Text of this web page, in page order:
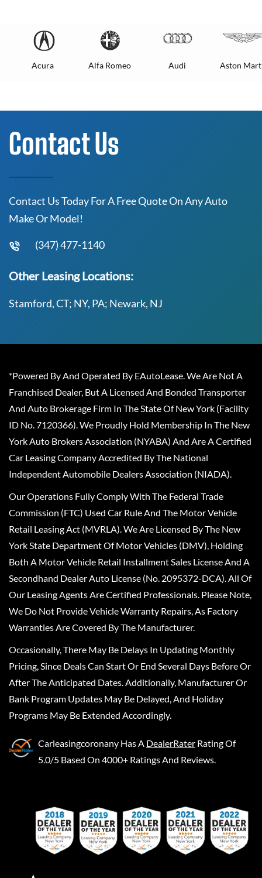
Acura Alfa Romeo Audi Aston
Contact Us
Contact Us Today For A Free Quote On Any Auto
Make Or Model!
(347) 477-1140
Other Leasing Locations:
Stamford, CT; NY, PA; Newark, NJ
*Powered By And Operated By EAutoLease. We Are Not A
Franchised Dealer, But A Licensed And Bonded Transporter
And Auto Brokerage Firm In The State Of New York (Facility
ID No. 7120366). We Proudly Hold Membership In The New
York Auto Brokers Association (NYABA) And Are A Certified
Car Leasing Company Accredited By The National
Independent Automobile Dealers Association (NIADA).
Our Operations Fully Comply With The Federal Trade
Commission (FTC) Used Car Rule And The Motor Vehicle
Retail Leasing Act (MVRLA). We Are Licensed By The New
York State Department Of Motor Vehicles (DMV), Holding
Both A Motor Vehicle Retail Installment Sales License And A
Secondhand Dealer Auto License (No. 2095372-DCA). All Of
Our Leasing Agents Are Certified Professionals. Please Note,
We Do Not Provide Vehicle Warranty Repairs, As Factory
Warranties Are Covered By The Manufacturer.
Occasionally, There May Be Delays In Updating Monthly
Pricing, Since Deals Can Start Or End Several Days Before Or
After The Anticipated Dates. Additionally, Manufacturer Or
Bank Program Updates May Be Delayed, And Holiday
Programs May Be Extended Accordingly.
Carleasingcoronany Has A DealerRater Rating Of
5.0/5 Based On 4000+ Ratings And Reviews.